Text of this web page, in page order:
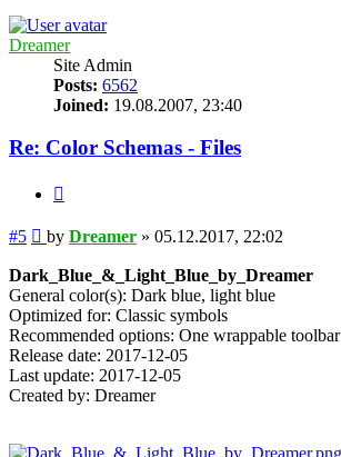
Dreamer
Site Admin
Posts: 6562
Joined: 19.08.2007, 23:40
Re: Color Schemas - Files
#5 Post
by Dreamer » 05.12.2017, 22:02
Dark_Blue_&_Light_Blue_by_Dreamer
General color(s): Dark blue, light blue
Optimized for: Classic symbols
Recommended options: One wrappable toolbar
Release date: 2017-12-05
Last update: 2017-12-05
Created by: Dreamer